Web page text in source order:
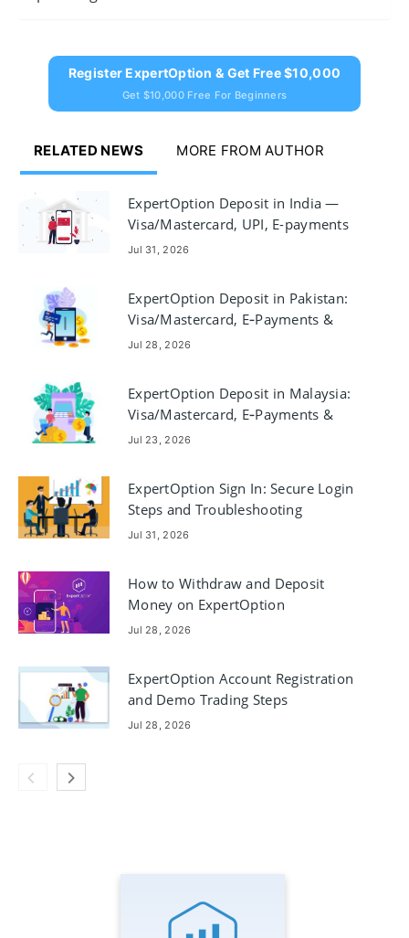
Register ExpertOption & Get Free $10,000
Get $10,000 Free For Beginners
RELATED NEWS MORE FROM AUTHOR
ExpertOption Deposit in India —
Visa/Mastercard, UPI, E-payments
& Crypto
Jul 31, 2026
ExpertOption Deposit in Pakistan:
Visa/Mastercard, E‑Payments &
Crypto
Jul 28, 2026
ExpertOption Deposit in Malaysia:
Visa/Mastercard, E‑Payments &
Crypto
Jul 23, 2026
ExpertOption Sign In: Secure Login
Steps and Troubleshooting
Jul 31, 2026
How to Withdraw and Deposit
Money on ExpertOption
Jul 28, 2026
ExpertOption Account Registration
and Demo Trading Steps
Jul 28, 2026